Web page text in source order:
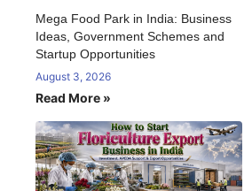
Mega Food Park in India: Business
Ideas, Government Schemes and
Startup Opportunities
August 3, 2026
Read More »